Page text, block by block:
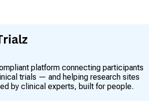
platform connecting participants
trials — and helping research sites
by clinical experts, built for people.